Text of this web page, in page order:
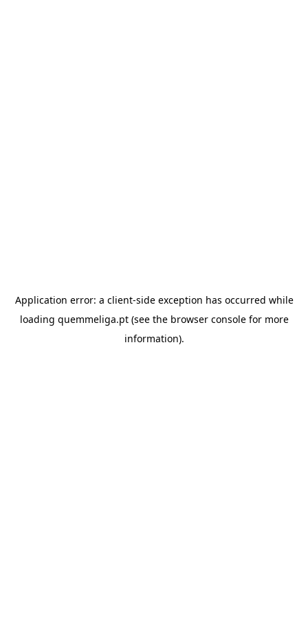
Application error: a client-side exception has occurred while
loading quemmeliga.pt(see the browser consolefor more
information).